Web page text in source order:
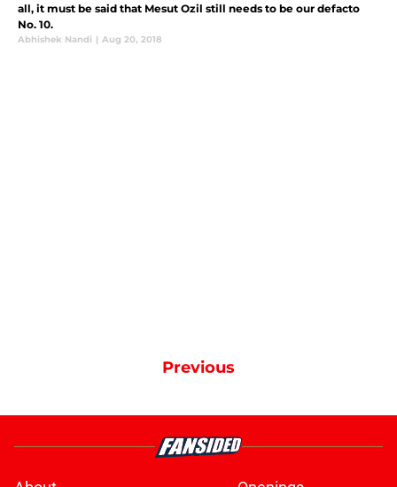
all, it must be said that Mesut Ozil still needs to be our defacto
No. 10.
Abhishek Nandi | Aug 20, 2018
Previous